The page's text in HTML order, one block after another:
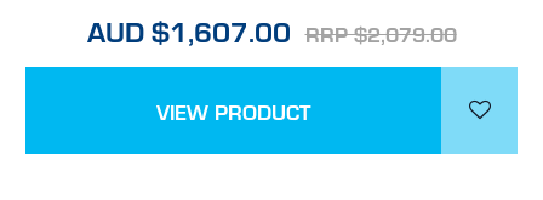
AUD $1,607.00 RRP $2,079.00
VIEW PRODUCT